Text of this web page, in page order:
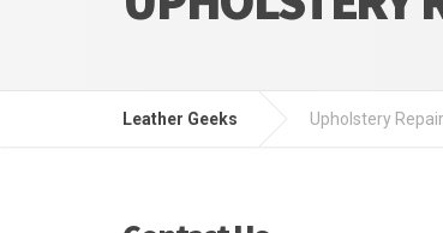
Leather Geeks Upholstery